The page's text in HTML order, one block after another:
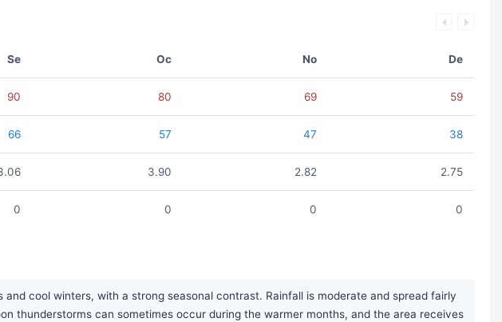
Se Oc No De
90 80 69 59
66 57 47 38
3.90 2.82 2.75
0 0 0 0
cool winters, with a strong seasonal contrast. Rainfall is moderate and spread fairly
thunderstorms can sometimes occur during the warmer months, and the area receives